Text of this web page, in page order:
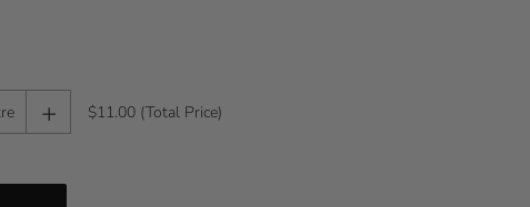
+ $11.00 (Total Price)